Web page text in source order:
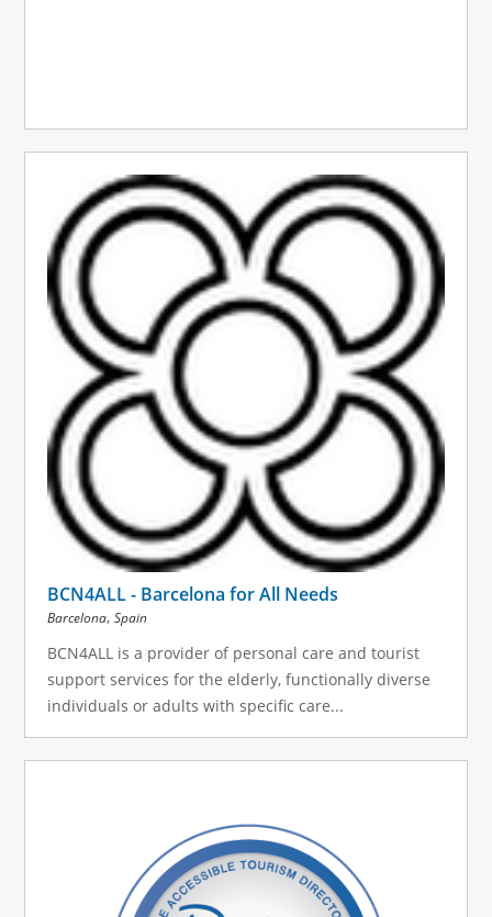
BCN4ALL - Barcelona for All Needs
Barcelona, Spain
BCN4ALL is a provider of personal care and tourist
support services for the elderly, functionally diverse
individuals or adults with specific care...